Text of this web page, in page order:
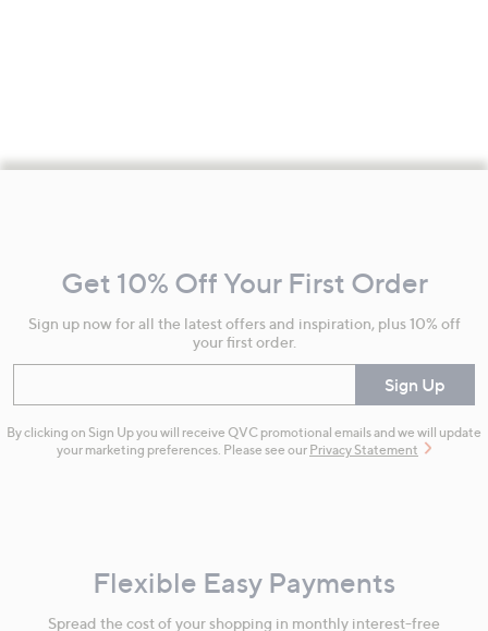
Information
Get 10% Off Your First Order
Sign up now for all the latest offers and inspiration, plus 10% off
your first order.
Sign Up
By clicking on Sign Up you will receive QVC promotional emails and we will update
your marketing preferences. Please see our Privacy Statement
Flexible Easy Payments
Spread the cost of your shopping in monthly interest-free